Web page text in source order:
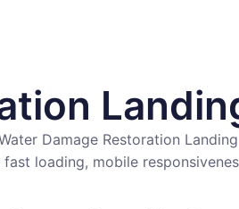
Damage Restoration
loading, mobile